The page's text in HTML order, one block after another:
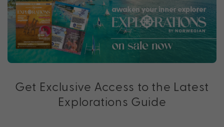
Get Exclusive Access to the Latest
Explorations Guide